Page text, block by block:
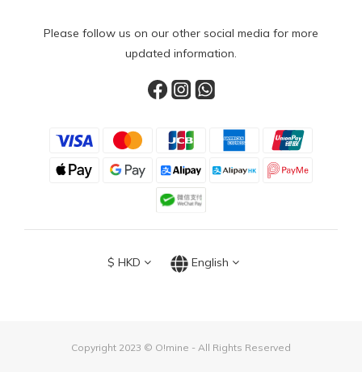
Please follow us on our other social media for more
updated information.
$ HKD English
Copyright 2023 © O!mine - All Rights Reserved